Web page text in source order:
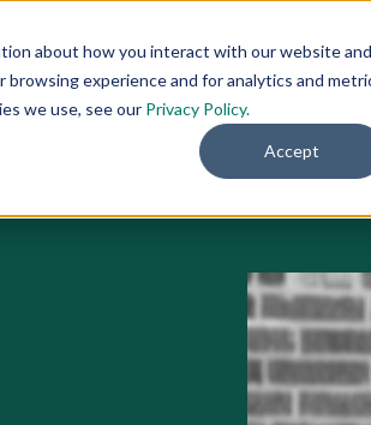
about how you interact with our website and
experience and for analytics and
we use, see our Privacy Policy.
Accept
Resources About